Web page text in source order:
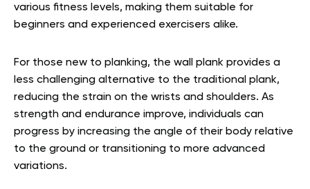
various fitness levels, making them suitable for
beginners and experienced exercisers alike.
For those new to planking, the wall plank provides a
less challenging alternative to the traditional plank,
reducing the strain on the wrists and shoulders. As
strength and endurance improve, individuals can
progress by increasing the angle of their body relative
to the ground or transitioning to more advanced
variations.